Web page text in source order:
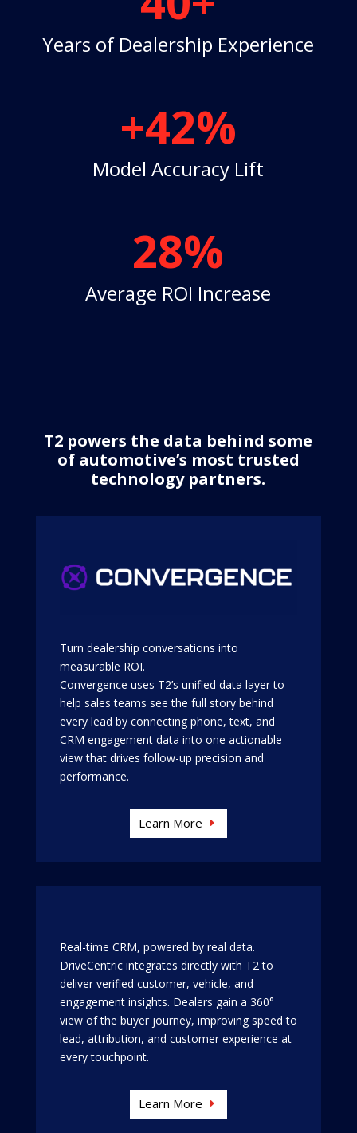
Years of Dealership Experience
+42%
Model Accuracy Lift
28%
Average ROI Increase
T2 powers the data behind some
of automotive’s most trusted
technology partners.
Turn dealership conversations into
measurable ROI.
Convergence uses T2’s unified data layer to
help sales teams see the full story behind
every lead by connecting phone, text, and
CRM engagement data into one actionable
view that drives follow-up precision and
performance.
Learn More
Real-time CRM, powered by real data.
DriveCentric integrates directly with T2 to
deliver verified customer, vehicle, and
engagement insights. Dealers gain a 360°
view of the buyer journey, improving speed to
lead, attribution, and customer experience at
every touchpoint.
Learn More